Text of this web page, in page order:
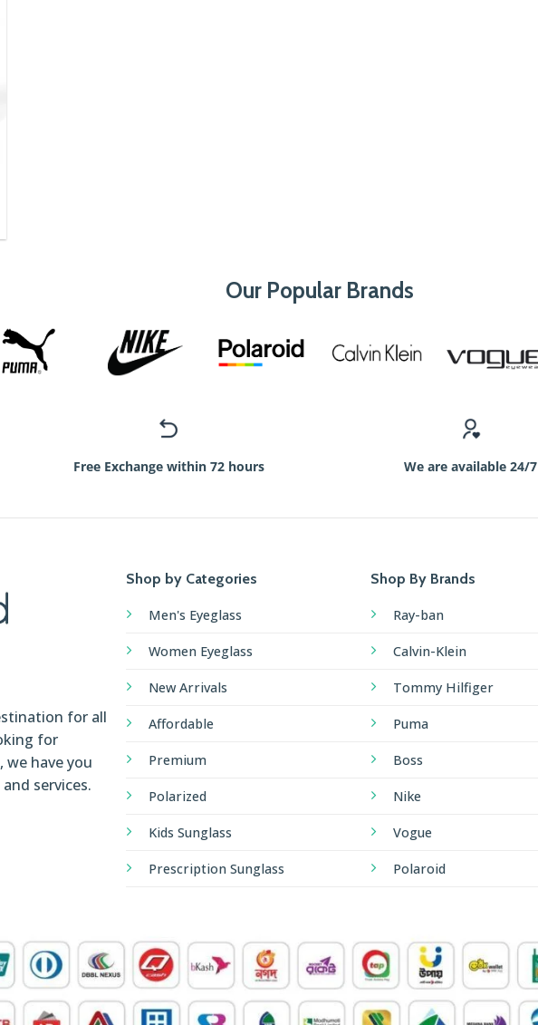
Our Popular Brands
Free Exchange within 72 hours We are available 24/7
for all
for
we have you
services.
Shop by Categories
Men's Eyeglass
Women Eyeglass
New Arrivals
Affordable
Premium
Polarized
Kids Sunglass
Prescription Sunglass
Shop By Brands
Ray-ban
Calvin-Klein
Tommy Hilfiger
Puma
Boss
Nike
Vogue
Polaroid